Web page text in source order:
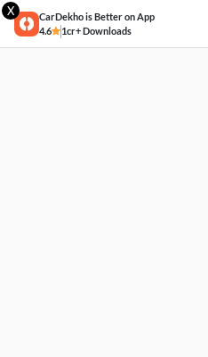
X
CarDekho is Better on App
4.6
1cr+ Downloads